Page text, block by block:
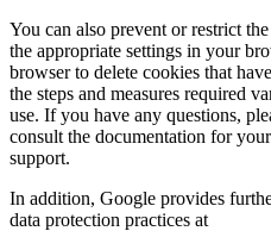
You can also prevent or restrict
the appropriate settings in your
browser to delete cookies that
the steps and measures required
use. If you have any questions,
consult the documentation for
support.
In addition, Google provides
data protection practices at